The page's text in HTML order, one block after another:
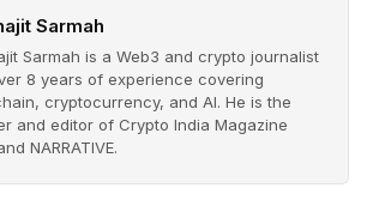
Sarmah
Sarmah is a Web3 and crypto journalist
8 years of experience covering
cryptocurrency, and AI. He is the
and editor of Crypto India Magazine
NARRATIVE.